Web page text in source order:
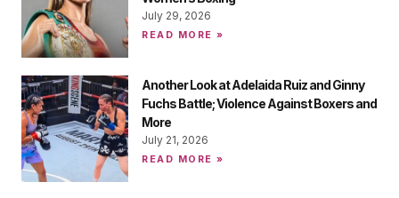
July 29, 2026
READ MORE »
Another Look at Adelaida Ruiz and Ginny
Fuchs Battle; Violence Against Boxers and
More
July 21, 2026
READ MORE »